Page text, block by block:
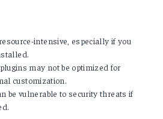
intensive, especially if you
may not be optimized for
customization.
be vulnerable to security threats if